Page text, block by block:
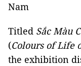
Nam
Titled Sắc Màu
(Colours of Life
the exhibition